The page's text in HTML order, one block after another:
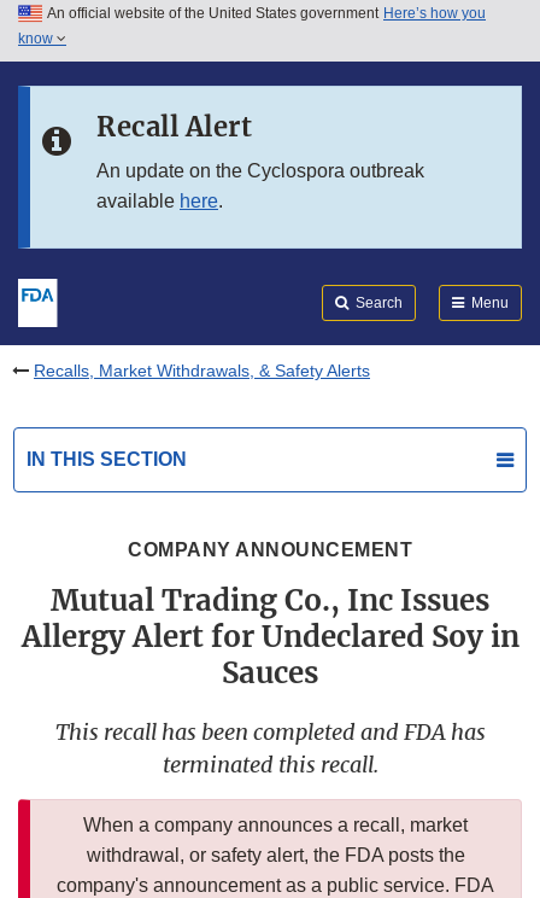
Skip to main content
Skip to in this section menu
An official website of the United States government Here’s how you
know
Recall Alert
An update on the Cyclospora outbreak
available here.
Search Menu
Recalls, Market Withdrawals, & Safety Alerts
IN THIS SECTION
COMPANY ANNOUNCEMENT
Mutual Trading Co., Inc Issues
Allergy Alert for Undeclared Soy in
Sauces
This recall has been completed and FDA has
terminated this recall.
When a company announces a recall, market
withdrawal, or safety alert, the FDA posts the
company's announcement as a public service. FDA